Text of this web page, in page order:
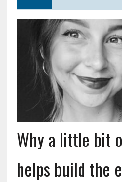
Why a little bit
helps build the